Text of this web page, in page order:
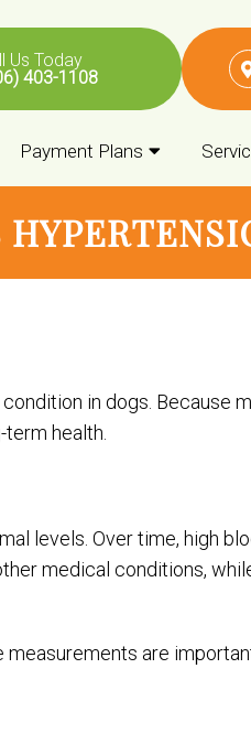
Us Today
403-1108
Payment Plans
in dogs. Because
health.
levels. Over time, high
medical conditions,
are